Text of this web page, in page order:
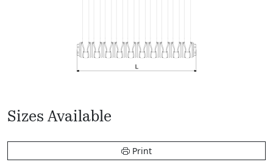
Sizes Available
Print